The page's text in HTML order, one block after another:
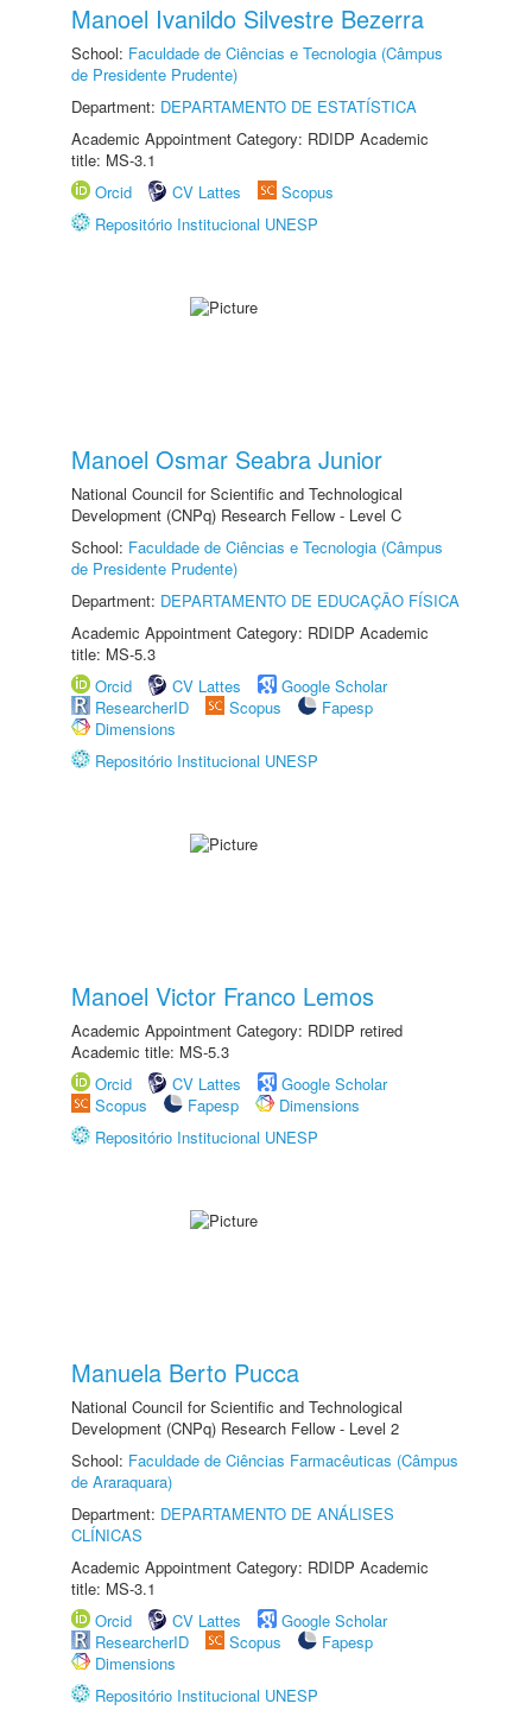
Manoel Ivanildo Silvestre Bezerra
School: Faculdade de Ciências e Tecnologia (Câmpus
de Presidente Prudente)
Department: DEPARTAMENTO DE ESTATÍSTICA
Academic Appointment Category: RDIDP Academic
title: MS-3.1
Orcid
CV Lattes
Scopus
Repositório Institucional UNESP
Manoel Osmar Seabra Junior
National Council for Scientific and Technological
Development (CNPq) Research Fellow - Level C
School: Faculdade de Ciências e Tecnologia (Câmpus
de Presidente Prudente)
Department: DEPARTAMENTO DE EDUCAÇÃO FÍSICA
Academic Appointment Category: RDIDP Academic
title: MS-5.3
Orcid
CV Lattes
Google Scholar
ResearcherID
Scopus
Fapesp
Dimensions
Repositório Institucional UNESP
Manoel Victor Franco Lemos
Academic Appointment Category: RDIDP retired
Academic title: MS-5.3
Orcid
CV Lattes
Google Scholar
Scopus
Fapesp
Dimensions
Repositório Institucional UNESP
Manuela Berto Pucca
National Council for Scientific and Technological
Development (CNPq) Research Fellow - Level 2
School: Faculdade de Ciências Farmacêuticas (Câmpus
de Araraquara)
Department: DEPARTAMENTO DE ANÁLISES
CLÍNICAS
Academic Appointment Category: RDIDP Academic
title: MS-3.1
Orcid
CV Lattes
Google Scholar
ResearcherID
Scopus
Fapesp
Dimensions
Repositório Institucional UNESP